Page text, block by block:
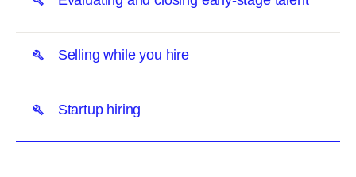
Selling while you hire
Startup hiring